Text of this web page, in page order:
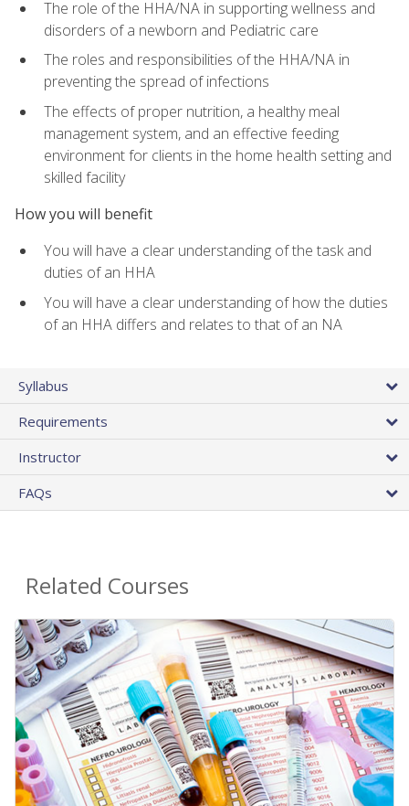
The role of the HHA/NA in supporting wellness and
disorders of a newborn and Pediatric care
The roles and responsibilities of the HHA/NA in
preventing the spread of infections
The effects of proper nutrition, a healthy meal
management system, and an effective feeding
environment for clients in the home health setting and
skilled facility
How you will benefit
You will have a clear understanding of the task and
duties of an HHA
You will have a clear understanding of how the duties
of an HHA differs and relates to that of an NA
Syllabus
Requirements
Instructor
FAQs
Related Courses